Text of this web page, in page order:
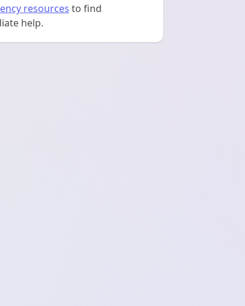
resources to find
help.